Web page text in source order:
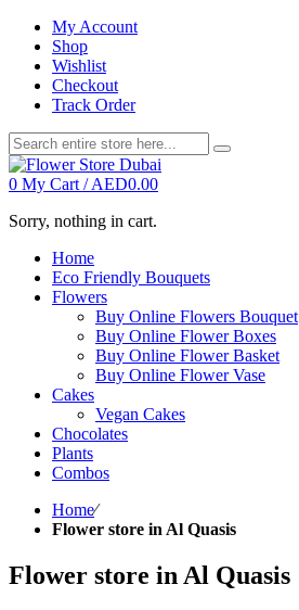
My Account
Shop
Wishlist
Checkout
Track Order
0 My Cart /AED0.00
Sorry, nothing in cart.
Home
Eco Friendly Bouquets
Flowers
Buy Online Flowers Bouquet
Buy Online Flower Boxes
Buy Online Flower Basket
Buy Online Flower Vase
Cakes
Vegan Cakes
Chocolates
Plants
Combos
Home⁄
Flower store in Al Quasis
Flower store in Al Quasis